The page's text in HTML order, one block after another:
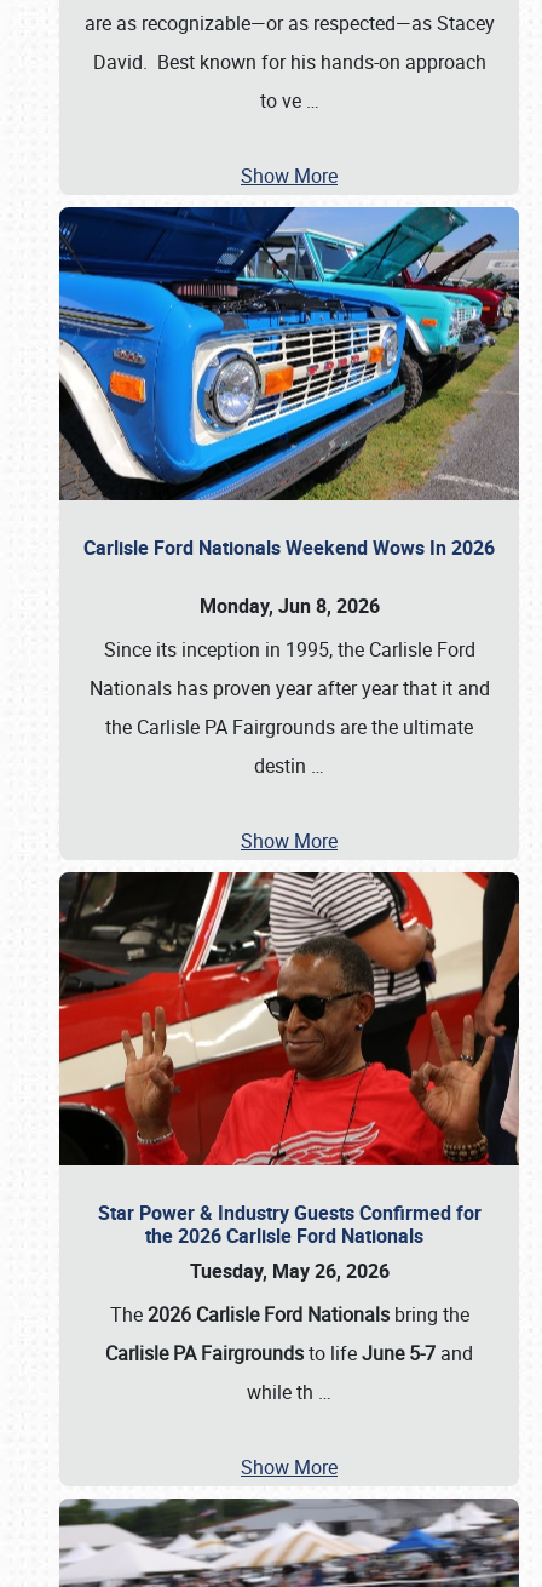
are as recognizable—or as respected—as Stacey
David. Best known for his hands-on approach
to ve …
Show More
Carlisle Ford Nationals Weekend Wows In 2026
Monday, Jun 8, 2026
Since its inception in 1995, the Carlisle Ford
Nationals has proven year after year that it and
the Carlisle PA Fairgrounds are the ultimate
destin …
Show More
Star Power & Industry Guests Confirmed for
the 2026 Carlisle Ford Nationals
Tuesday, May 26, 2026
The2026 Carlisle Ford Nationalsbring the
Carlisle PA Fairgroundsto lifeJune 5-7 and
while th …
Show More